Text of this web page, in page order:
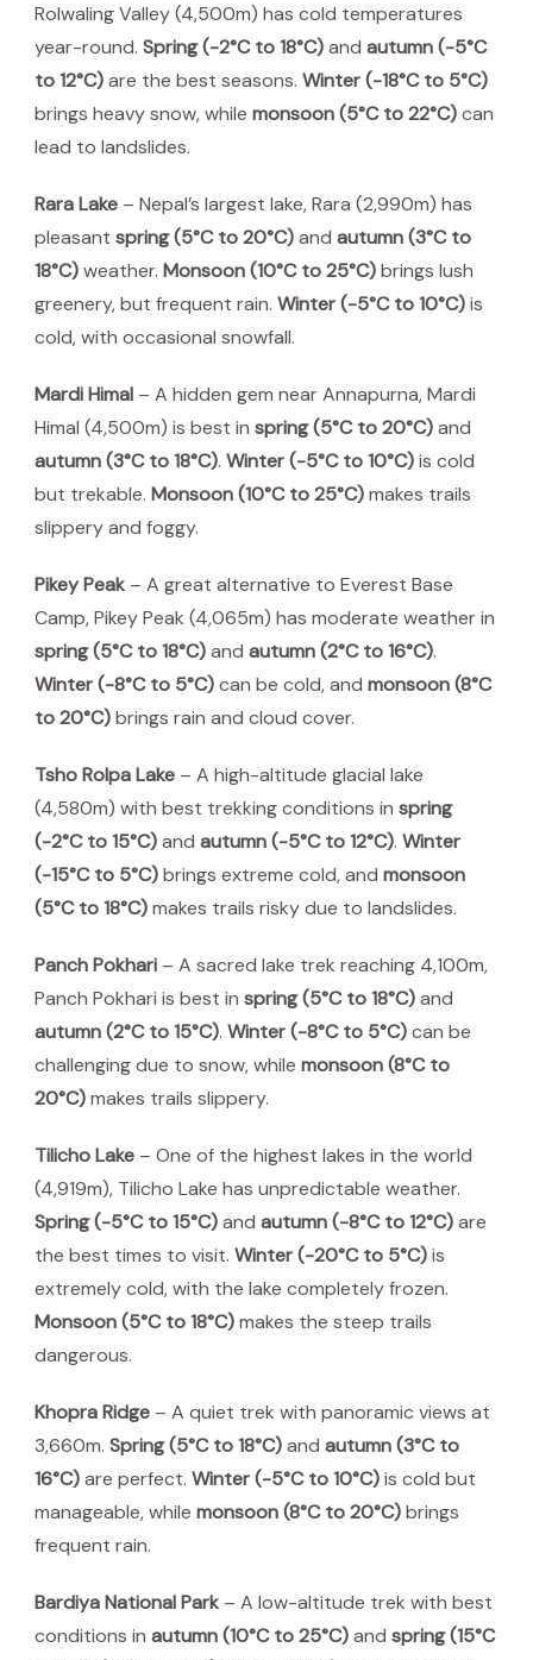
Rolwaling Valley (4,500m) has cold temperatures
year-round. Spring (-2°C to 18°C)and autumn (-5°C
to 12°C)are the best seasons. Winter (-18°C to 5°C)
brings heavy snow, while monsoon (5°C to 22°C)can
lead to landslides.
Rara Lake – Nepal’s largest lake, Rara (2,990m) has
pleasant spring (5°C to 20°C)and autumn (3°C to
18°C)weather. Monsoon (10°C to 25°C)brings lush
greenery, but frequent rain. Winter (-5°C to 10°C)is
cold, with occasional snowfall.
Mardi Himal – A hidden gem near Annapurna, Mardi
Himal (4,500m) is best in spring (5°C to 20°C)and
autumn (3°C to 18°C). Winter (-5°C to 10°C)is cold
but trekable. Monsoon (10°C to 25°C)makes trails
slippery and foggy.
Pikey Peak – A great alternative to Everest Base
Camp, Pikey Peak (4,065m) has moderate weather in
spring (5°C to 18°C)and autumn (2°C to 16°C).
Winter (-8°C to 5°C)can be cold, and monsoon (8°C
to 20°C)brings rain and cloud cover.
Tsho Rolpa Lake – A high-altitude glacial lake
(4,580m) with best trekking conditions in spring
(-2°C to 15°C)and autumn (-5°C to 12°C). Winter
(-15°C to 5°C)brings extreme cold, and monsoon
(5°C to 18°C)makes trails risky due to landslides.
Panch Pokhari – A sacred lake trek reaching 4,100m,
Panch Pokhari is best in spring (5°C to 18°C)and
autumn (2°C to 15°C). Winter (-8°C to 5°C)can be
challenging due to snow, while monsoon (8°C to
20°C)makes trails slippery.
Tilicho Lake – One of the highest lakes in the world
(4,919m), Tilicho Lake has unpredictable weather.
Spring (-5°C to 15°C)and autumn (-8°C to 12°C)are
the best times to visit. Winter (-20°C to 5°C)is
extremely cold, with the lake completely frozen.
Monsoon (5°C to 18°C)makes the steep trails
dangerous.
Khopra Ridge – A quiet trek with panoramic views at
3,660m. Spring (5°C to 18°C)and autumn (3°C to
16°C)are perfect. Winter (-5°C to 10°C)is cold but
manageable, while monsoon (8°C to 20°C)brings
frequent rain.
Bardiya National Park – A low-altitude trek with best
conditions in autumn (10°C to 25°C)and spring (15°C